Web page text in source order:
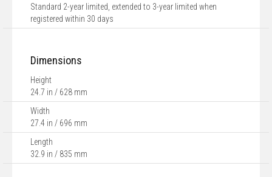
Standard 2-year limited, extended to 3-year limited when
registered within 30 days
Dimensions
Height
24.7 in / 628 mm
Width
27.4 in / 696 mm
Length
32.9 in / 835 mm